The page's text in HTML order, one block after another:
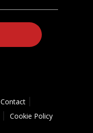
Contact
Cookie Policy